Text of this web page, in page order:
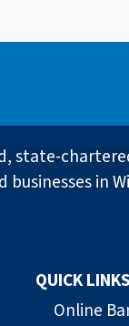
state-
in
QUICK LINKS
Online